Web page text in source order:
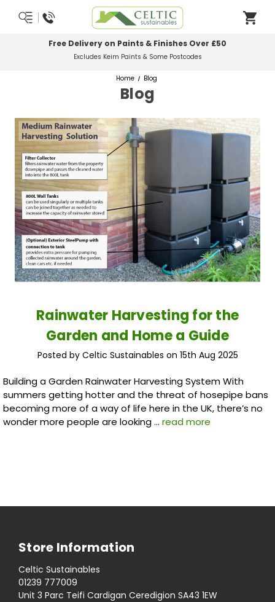
Free Delivery on Paints & Finishes Over £50
Excludes Keim Paints & Some Postcodes
Home Blog
Blog
Rainwater Harvesting for the
Garden and Home a Guide
Posted by Celtic Sustainables on 15th Aug 2025
Building a Garden Rainwater Harvesting System With
summers getting hotter and the threat of hosepipe bans
becoming more of a way of life here in the UK, there’s no
wonder more people are looking … read more
Store Information
Celtic Sustainables
01239 777009
Unit 3 Parc Teifi Cardigan Ceredigion SA43 1EW